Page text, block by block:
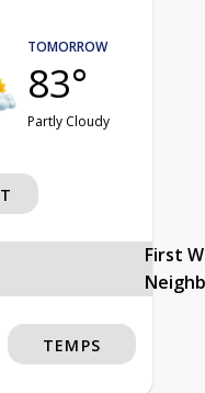
TOMORROW
83°
Partly Cloudy
First
TEMPS